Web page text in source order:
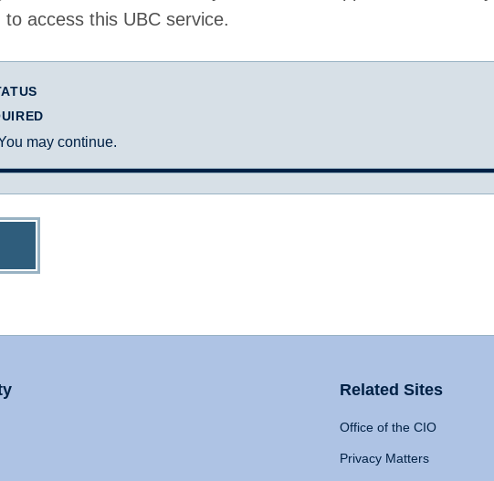
access this UBC service.
may continue.
Related Sites
Office of the CIO
Privacy Matters